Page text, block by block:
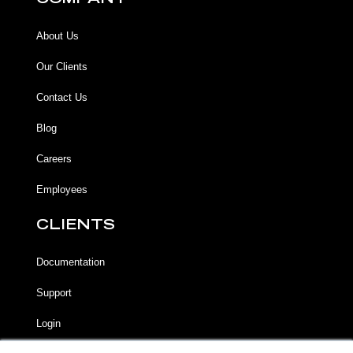
About Us
Our Clients
Contact Us
Blog
Careers
Employees
CLIENTS
Documentation
Support
Login